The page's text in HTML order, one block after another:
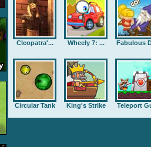
Cleopatra'... Wheely 7: ... Fabulous
Circular Tank King's Strike Teleport